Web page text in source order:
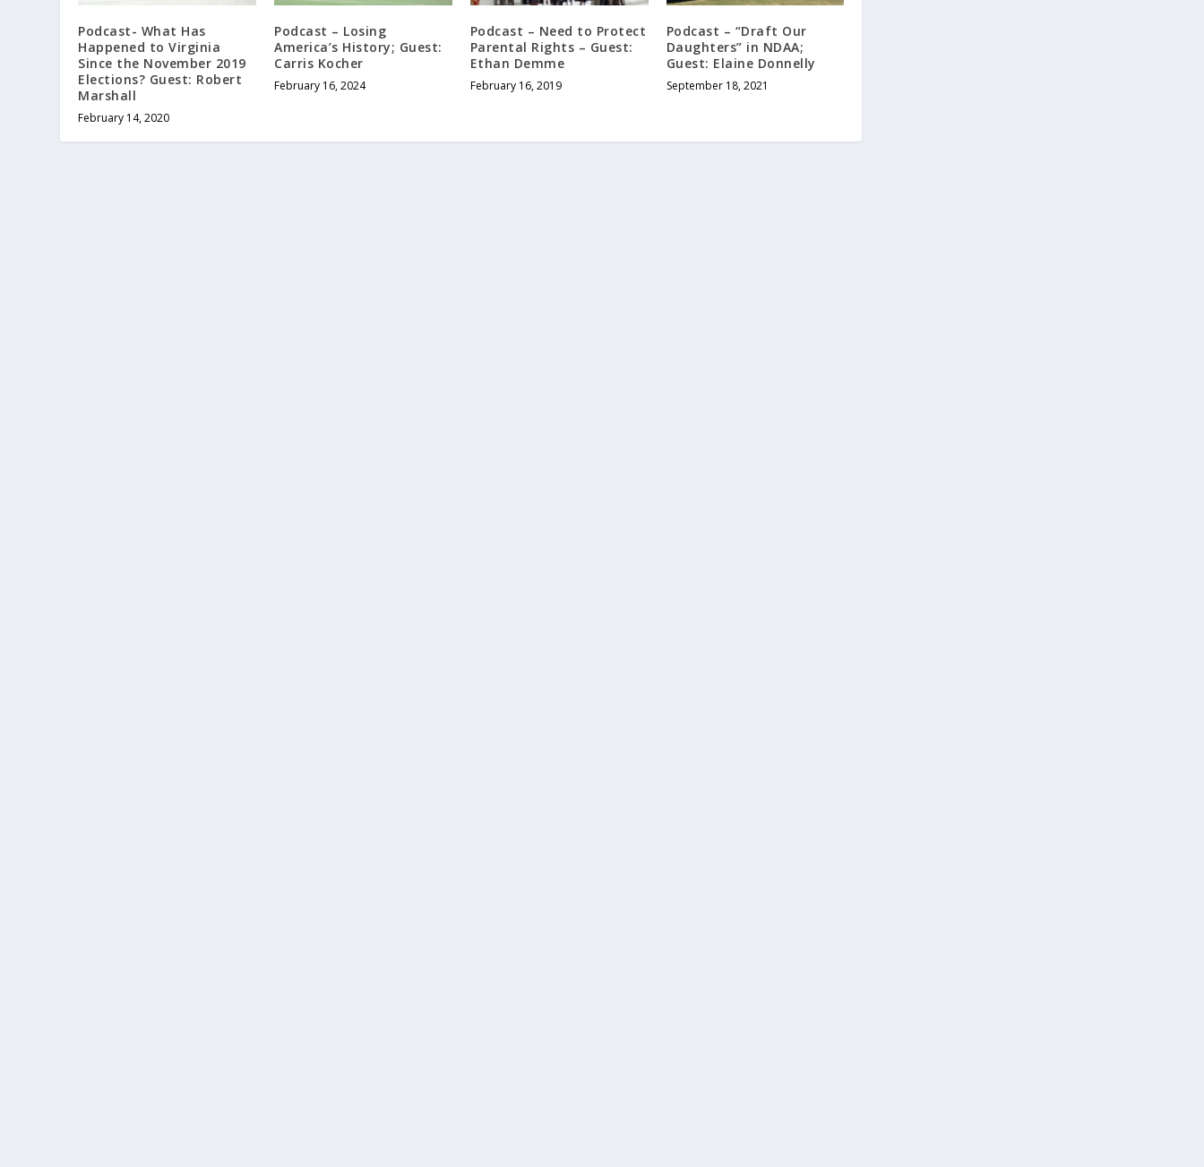
Podcast- What Has
Happened to Virginia
Since the November 2019
Elections? Guest: Robert
Marshall
February 14, 2020
Podcast – Losing
America’s History; Guest:
Carris Kocher
February 16, 2024
Podcast – Need to Protect
Parental Rights – Guest:
Ethan Demme
February 16, 2019
Podcast – “Draft Our
Daughters” in NDAA;
Guest: Elaine Donnelly
September 18, 2021